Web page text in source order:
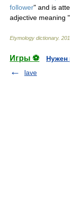
follower" and is
adjective meaning "
Etymology dictionary.
Игры ⚽
Нужен
lave